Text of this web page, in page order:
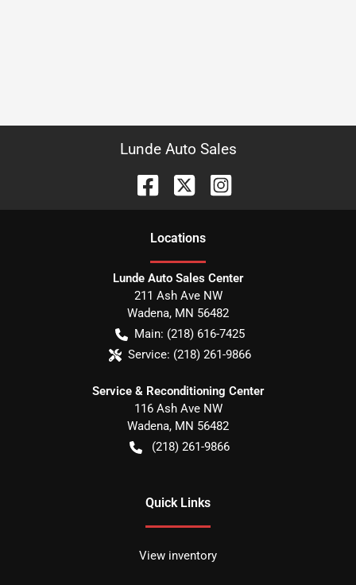
Lunde Auto Sales
Locations
Lunde Auto Sales Center
211 Ash Ave NW
Wadena, MN 56482
Main: (218) 616-7425
Service: (218) 261-9866
Service & Reconditioning Center
116 Ash Ave NW
Wadena, MN 56482
(218) 261-9866
Quick Links
View inventory